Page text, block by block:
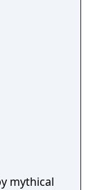
find
hire men
level up
you
switch
combat.
mythical